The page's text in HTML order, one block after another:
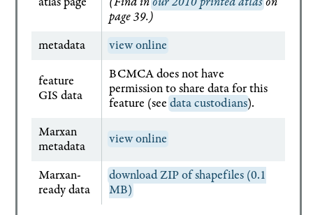
page 39.)
metadata
view online
feature
GIS data
BCMCA does not have
permission to share data for this
feature (seedata custodians).
Marxan
metadata
view online
Marxan-
ready data
download ZIP of shapefiles (0.1
MB)